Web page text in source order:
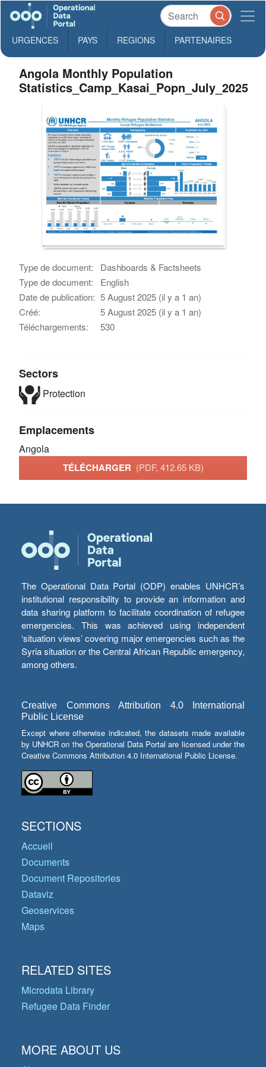
URGENCES PAYS REGIONS PARTENAIRES
Angola Monthly Population
Statistics_Camp_Kasai_Popn_July_2025
Type de document:
Dashboards & Factsheets
Type de document:
English
Date de publication: 5 August 2025 (il y a 1 an)
Créé:
5 August 2025 (il y a 1 an)
Téléchargements:
530
Sectors
Protection
Emplacements
Angola
TÉLÉCHARGER (PDF, 412.65 KB)
The Operational Data Portal (ODP) enables UNHCR’s
institutional responsibility to provide an information and
data sharing platform to facilitate coordination of refugee
emergencies. This was achieved using independent
‘situation views’ covering major emergencies such as the
Syria situation or the Central African Republic emergency,
among others.
Creative Commons Attribution 4.0 International
Public License
Except where otherwise indicated, the datasets made available
by UNHCR on the Operational Data Portal are licensed under the
Creative Commons Attribution 4.0 International Public License.
SECTIONS
Accueil
Documents
Document Repositories
Dataviz
Geoservices
Maps
RELATED SITES
Microdata Library
Refugee Data Finder
MORE ABOUT US